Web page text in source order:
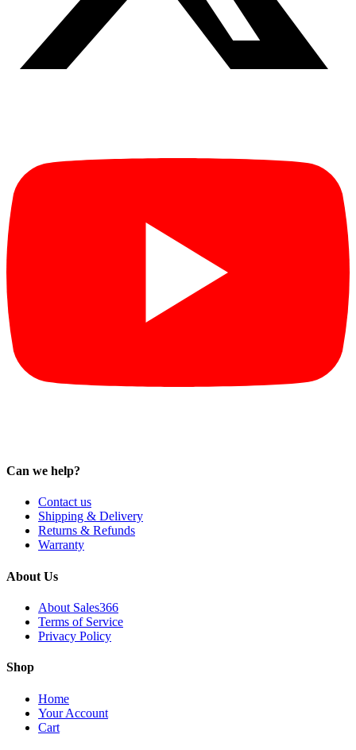
Can we help?
Contact us
Shipping & Delivery
Returns & Refunds
Warranty
About Us
About Sales366
Terms of Service
Privacy Policy
Shop
Home
Your Account
Cart